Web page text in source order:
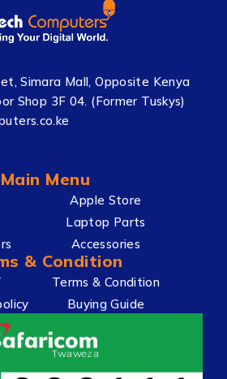
Simara Mall, Opposite Kenya
Shop 3F 04. (Former Tuskys)
Main Menu
Apple Store
Laptop Parts
Accessories
& Condition
Terms & Condition
Buying Guide